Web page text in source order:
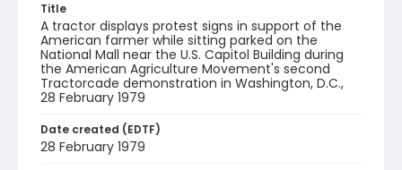
Title
A tractor displays protest signs in support of the
American farmer while sitting parked on the
National Mall near the U.S. Capitol Building during
the American Agriculture Movement's second
Tractorcade demonstration in Washington, D.C.,
28 February 1979
Date created (EDTF)
28 February 1979